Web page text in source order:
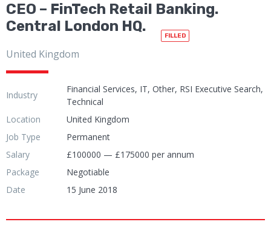
CEO – FinTech Retail Banking.
Central London HQ.
FILLED
United Kingdom
Industry
Financial Services, IT, Other, RSI Executive Search,
Technical
Location
United Kingdom
Job Type
Permanent
Salary
£100000 — £175000 per annum
Package
Negotiable
Date
15 June 2018